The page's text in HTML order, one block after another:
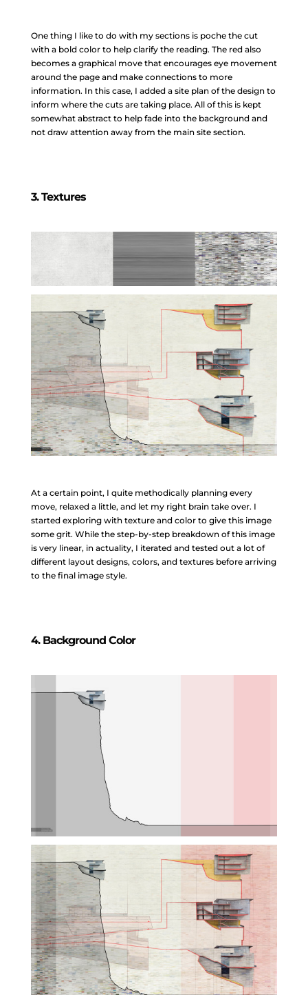
One thing I like to do with my sections is poche the cut
with a bold color to help clarify the reading. The red also
becomes a graphical move that encourages eye movement
around the page and make connections to more
information. In this case, I added a site plan of the design to
inform where the cuts are taking place. All of this is kept
somewhat abstract to help fade into the background and
not draw attention away from the main site section.
3. Textures
At a certain point, I quite methodically planning every
move, relaxed a little, and let my right brain take over. I
started exploring with texture and color to give this image
some grit. While the step-by-step breakdown of this image
is very linear, in actuality, I iterated and tested out a lot of
different layout designs, colors, and textures before arriving
to the final image style.
4. Background Color